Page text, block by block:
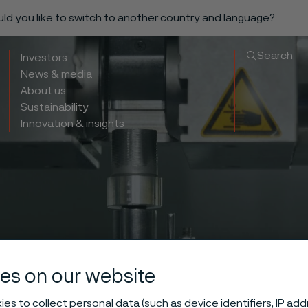
you like to switch to another country and language?
Investors
News & media
About us
Sustainability
Innovation & insights
Search
on our website
to collect personal data (such as device identifiers, IP